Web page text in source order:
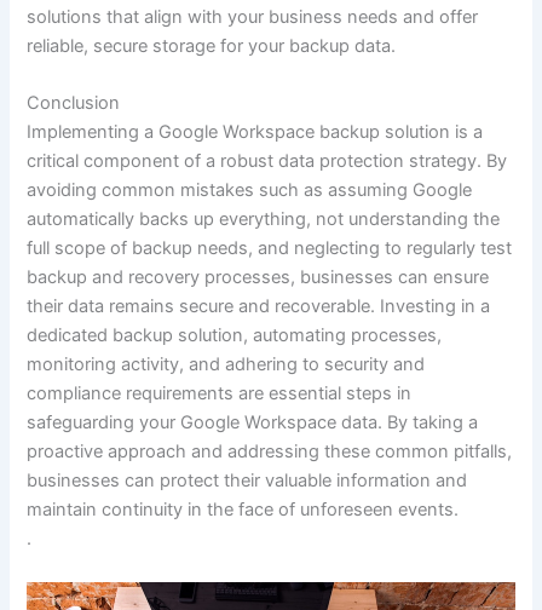
solutions that align with your business needs and offer
reliable, secure storage for your backup data.
Conclusion
Implementing a Google Workspace backup solution is a
critical component of a robust data protection strategy. By
avoiding common mistakes such as assuming Google
automatically backs up everything, not understanding the
full scope of backup needs, and neglecting to regularly test
backup and recovery processes, businesses can ensure
their data remains secure and recoverable. Investing in a
dedicated backup solution, automating processes,
monitoring activity, and adhering to security and
compliance requirements are essential steps in
safeguarding your Google Workspace data. By taking a
proactive approach and addressing these common pitfalls,
businesses can protect their valuable information and
maintain continuity in the face of unforeseen events.
.